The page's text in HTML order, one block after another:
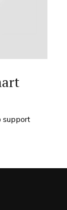
support